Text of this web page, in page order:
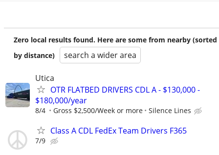
Zero local results found. Here are some from nearby (sorted
by distance)
search a wider area
Utica
OTR FLATBED DRIVERS CDL A - $130,000 -
$180,000/year
8/4 Gross $2,500/Week or more Silence Lines
Class A CDL FedEx Team Drivers F365
7/9